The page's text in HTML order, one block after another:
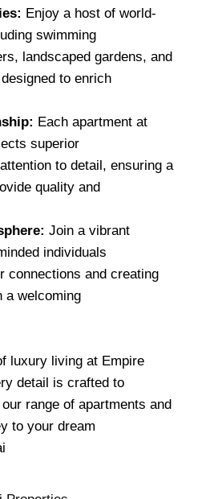
Enjoy a host of world-
swimming
landscaped gardens, and
to enrich
Each apartment at
superior
to detail, ensuring a
quality and
Join a vibrant
individuals
connections and creating
a welcoming
luxury living at Empire
detail is crafted to
range of apartments and
to your dream